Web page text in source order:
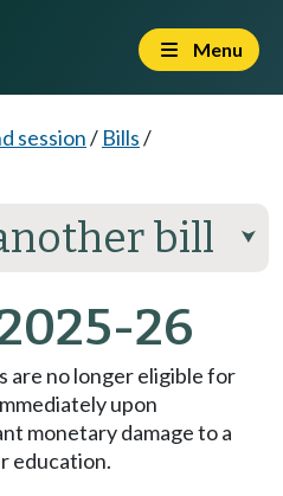
Menu
session/ Bills/
bill ⮟
26
are no longer eligible for
upon
monetary damage to a
education.